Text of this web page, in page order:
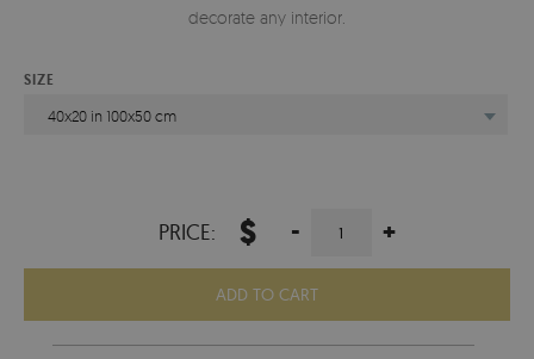
decorate any interior.
SIZE
40x20 in 100x50 cm
PRICE: $ - +
ADD TO CART